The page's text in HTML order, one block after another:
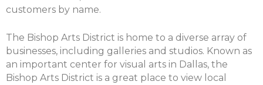
customers by name.
The Bishop Arts District is home to a diverse array of
businesses, including galleries and studios. Known as
an important center for visual arts in Dallas, the
Bishop Arts District is a great place to view local